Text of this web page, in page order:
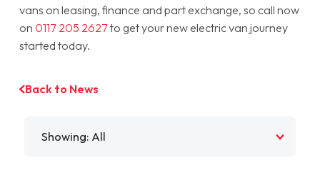
vans on leasing, finance and part exchange, so call now
on 0117 205 2627to get your new electric van journey
started today.
Back to News